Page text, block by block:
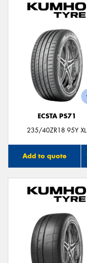
ECSTA PS71
235/40ZR18 95Y XL
Add to quote